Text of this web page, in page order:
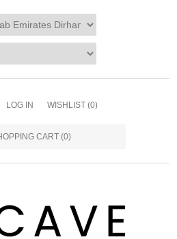
LOG IN WISHLIST (0)
CART (0)